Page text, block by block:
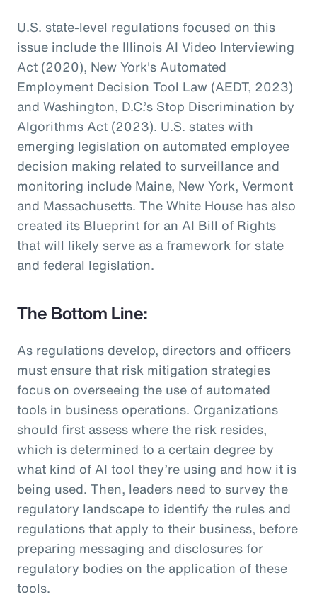
U.S. state-level regulations focused on this
issue include the Illinois AI Video Interviewing
Act (2020), New York's Automated
Employment Decision Tool Law (AEDT, 2023)
and Washington, D.C.’s Stop Discrimination by
Algorithms Act (2023). U.S. states with
emerging legislation on automated employee
decision making related to surveillance and
monitoring include Maine, New York, Vermont
and Massachusetts. The White House has also
created its Blueprint for an AI Bill of Rights
that will likely serve as a framework for state
and federal legislation.
The Bottom Line:
As regulations develop, directors and officers
must ensure that risk mitigation strategies
focus on overseeing the use of automated
tools in business operations. Organizations
should first assess where the risk resides,
which is determined to a certain degree by
what kind of AI tool they’re using and how it is
being used. Then, leaders need to survey the
regulatory landscape to identify the rules and
regulations that apply to their business, before
preparing messaging and disclosures for
regulatory bodies on the application of these
tools.